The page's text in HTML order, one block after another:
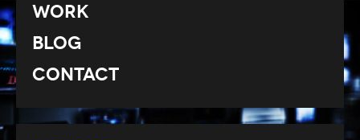
Work
Blog
Contact